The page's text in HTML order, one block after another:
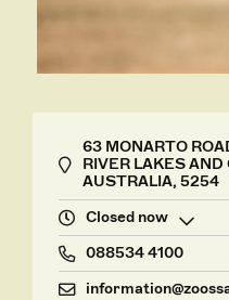
63 MONARTO
RIVER LAKES AND
AUSTRALIA, 5254
Closed now
088534 4100